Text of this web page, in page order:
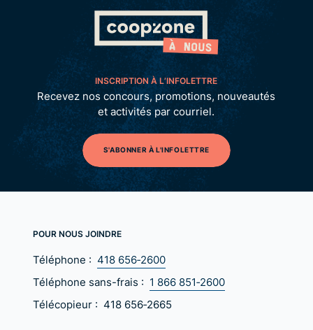
INSCRIPTION À L’INFOLETTRE
Recevez nos concours, promotions, nouveautés
et activités par courriel.
S'ABONNER À L'INFOLETTRE
POUR NOUS JOINDRE
Téléphone : 418 656‑2600
Téléphone sans-frais : 1 866 851‑2600
Télécopieur : 418 656‑2665